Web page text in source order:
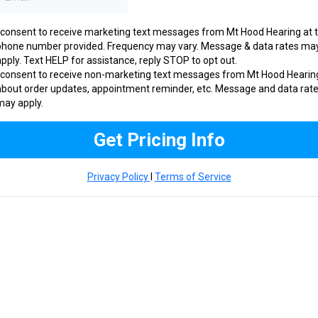
to receive marketing text messages from Mt Hood Hearing at
number provided. Frequency may vary. Message & data rates
Text HELP for assistance, reply STOP to opt out.
to receive non-marketing text messages from Mt Hood
order updates, appointment reminder, etc. Message and data
apply.
Get Pricing Info
Privacy Policy Terms of Service